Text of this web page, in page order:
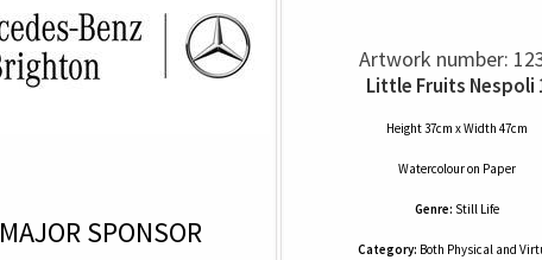
MAJOR SPONSOR
Artwork number:
Little Fruits Nespoli
Height 37cm x Width 47cm
Watercolouron Paper
Genre: Still Life
Category: Both Physical and